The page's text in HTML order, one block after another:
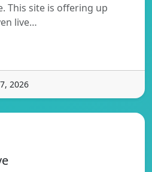
This site is offering up
live…
2026